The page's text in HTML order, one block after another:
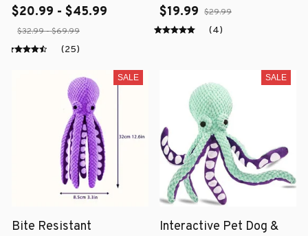
$20.99 - $45.99
$32.99 - $69.99
(25)
Toy
$19.99 $29.99
(4)
SALE
Bite Resistant
SALE
Interactive Pet Dog &